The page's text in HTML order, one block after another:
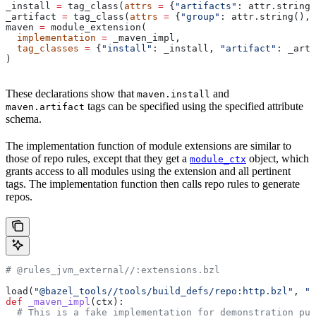
_install = tag_class( attrs = { "artifacts" :
_artifact = tag_class( attrs = { "group" : attr.string(),
maven = module_extension(
  implementation
= _maven_impl,
  tag_classes
= { "install" : _install, "artifact" :
)
These declarations show that maven.install and
maven.artifact tags can be specified using the specified attribute
schema.
The implementation function of module extensions are similar to
those of repo rules, except that they get a module_ctx object, which
grants access to all modules using the extension and all pertinent
tags. The implementation function then calls repo rules to generate
repos.
# @rules_jvm_external//:extensions.bzl
load( "@bazel_tools//tools/build_defs/repo:http.bzl" ,
def _maven_impl ( ctx ):
# This is a fake implementation for demonstration